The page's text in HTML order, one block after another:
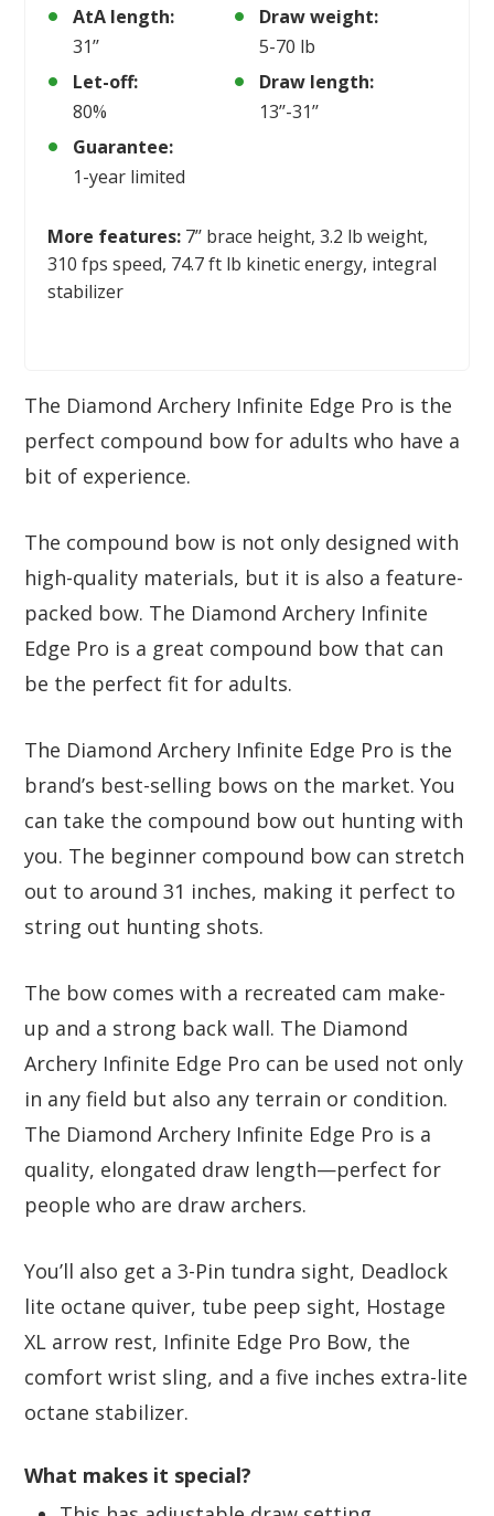
AtA length:
31’’
Draw weight:
5-70 lb
Let-off:
80%
Draw length:
13’’-31’’
Guarantee:
1-year limited
More features: 7’’ brace height, 3.2 lb weight,
310 fps speed, 74.7 ft lb kinetic energy, integral
stabilizer
The Diamond Archery Infinite Edge Pro is the
perfect compound bow for adults who have a
bit of experience.
The compound bow is not only designed with
high-quality materials, but it is also a feature-
packed bow. The Diamond Archery Infinite
Edge Pro is a great compound bow that can
be the perfect fit for adults.
The Diamond Archery Infinite Edge Pro is the
brand’s best-selling bows on the market. You
can take the compound bow out hunting with
you. The beginner compound bow can stretch
out to around 31 inches, making it perfect to
string out hunting shots.
The bow comes with a recreated cam make-
up and a strong back wall. The Diamond
Archery Infinite Edge Pro can be used not only
in any field but also any terrain or condition.
The Diamond Archery Infinite Edge Pro is a
quality, elongated draw length—perfect for
people who are draw archers.
You’ll also get a 3-Pin tundra sight, Deadlock
lite octane quiver, tube peep sight, Hostage
XL arrow rest, Infinite Edge Pro Bow, the
comfort wrist sling, and a five inches extra-lite
octane stabilizer.
What makes it special?